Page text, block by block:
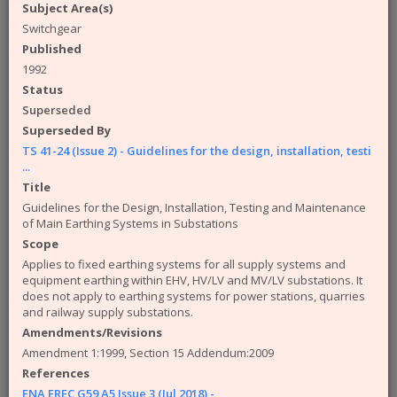
available from the ENA. The engineering
documents that you can access from the site are:
Engineering Recommendations (EREC)
Technical Specifications (TS)
ACE Reports
Engineering Technical Reports
Engineering Equipment Assessment Lists
documents that you can access from the site are:
SHE Standards
SHE Position Papers
Have a query or problem with the system?
Please check ourhelp page.
WARNING!Some of the older (pre 2003) documents
available on this site were originally published by the now
defunct Electricity Association. Please note that the ENA
cannot take responsibility for the condition and content of
Subject Area(s)
Switchgear
Published
1992
Status
Superseded
Superseded By
TS 41-24 (Issue 2) - Guidelines for the design, installation, testi
...
Title
Guidelines for the Design, Installation, Testing and Maintenance
of Main Earthing Systems in Substations
Scope
Applies to fixed earthing systems for all supply systems and
equipment earthing within EHV, HV/LV and MV/LV substations. It
does not apply to earthing systems for power stations, quarries
and railway supply substations.
Amendments/Revisions
Amendment 1:1999, Section 15 Addendum:2009
References
ENA EREC G59 A5 Issue 3 (Jul 2018) -